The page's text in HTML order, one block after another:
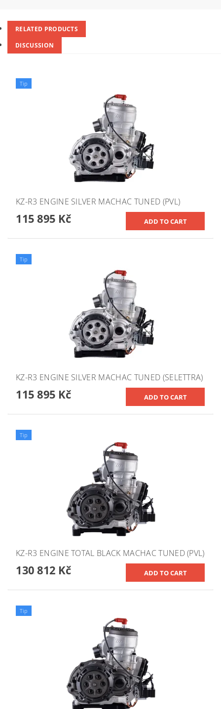
RELATED PRODUCTS
DISCUSSION
Tip
KZ-R3 ENGINE SILVER MACHAC TUNED (PVL)
115 895 Kč
Tip
KZ-R3 ENGINE SILVER MACHAC TUNED (SELETTRA)
115 895 Kč
Tip
KZ-R3 ENGINE TOTAL BLACK MACHAC TUNED (PVL)
130 812 Kč
Tip